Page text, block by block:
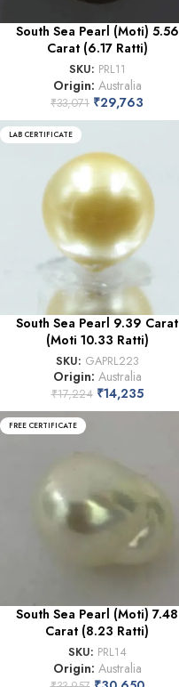
South Sea Pearl (Moti) 5.56
Carat (6.17 Ratti)
SKU: PRL11
Origin: Australia
₹33,071 ₹29,763
LAB CERTIFICATE
South Sea Pearl 9.39 Carat
(Moti 10.33 Ratti)
SKU: GAPRL223
Origin: Australia
₹17,224 ₹14,235
FREE CERTIFICATE
South Sea Pearl (Moti) 7.48
Carat (8.23 Ratti)
SKU: PRL14
Origin: Australia